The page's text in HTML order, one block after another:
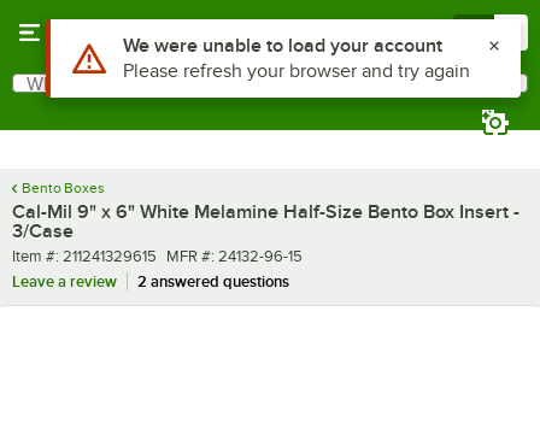
Search
What are you looking for?
Bento Boxes
Cal-Mil 9" x 6" White Melamine Half-Size Bento Box Insert -
3/Case
Item number
Item #: 211241329615 MFR number
MFR #: 24132-96-15
Leave a review
2 answered questions